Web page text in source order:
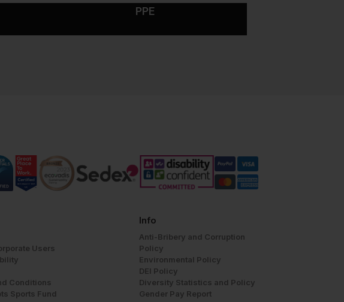
PPE
Users
Conditions
Sports Fund
Info
Anti-Bribery and Corruption
Policy
Environmental Policy
DEI Policy
Diversity Statistics and Policy
Gender Pay Report